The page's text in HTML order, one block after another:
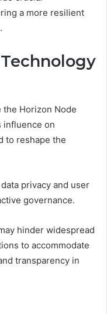
a more resilient
Horizon Node
influence on
to reshape the
privacy and user
governance.
hinder widespread
to accommodate
transparency in